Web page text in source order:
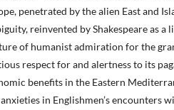
penetrated by the alien East and
reinvented by Shakespeare as a
of humanist admiration for the
respect for and alertness to its
benefits in the Eastern
in Englishmen’s encounters